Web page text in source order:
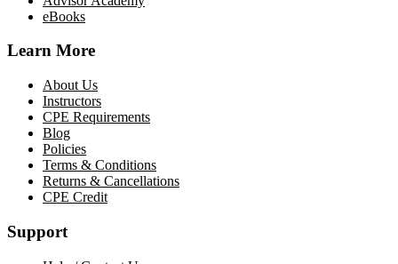
eBooks
Learn More
About Us
Instructors
CPE Requirements
Blog
Policies
Terms & Conditions
Returns & Cancellations
CPE Credit
Support